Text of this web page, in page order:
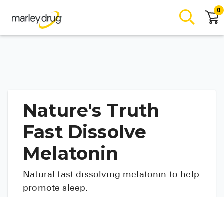
0
Nature's Truth
Fast Dissolve
Melatonin
Natural fast-dissolving melatonin to help
promote sleep.